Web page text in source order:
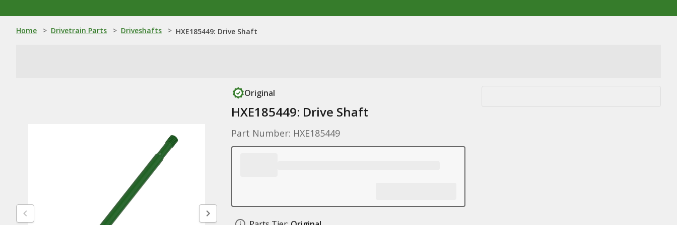
Home > Drivetrain Parts > Driveshafts > HXE185449: Drive Shaft
Original
HXE185449: Drive Shaft
Part Number: HXE185449